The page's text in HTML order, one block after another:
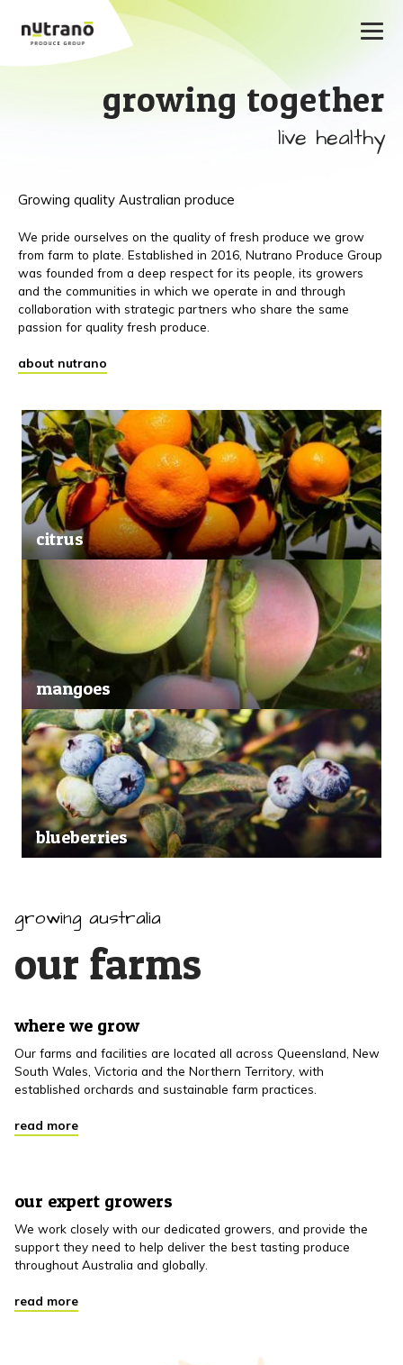
growing together
live healthy
Growing quality Australian produce
We pride ourselves on the quality of fresh produce we grow
from farm to plate. Established in 2016, Nutrano Produce Group
was founded from a deep respect for its people, its growers
and the communities in which we operate in and through
collaboration with strategic partners who share the same
passion for quality fresh produce.
about nutrano
citrus
mangoes
blueberries
growing australia
our farms
where we grow
Our farms and facilities are located all across Queensland, New
South Wales, Victoria and the Northern Territory, with
established orchards and sustainable farm practices.
read more
our expert growers
We work closely with our dedicated growers, and provide the
support they need to help deliver the best tasting produce
throughout Australia and globally.
read more